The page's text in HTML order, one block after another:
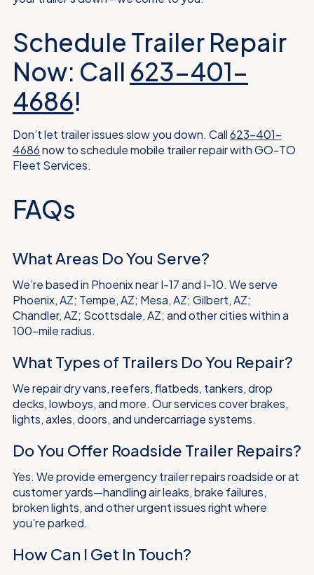
Schedule Trailer Repair
Now: Call 623-401-
4686!
Don’t let trailer issues slow you down. Call623-401-
4686now to schedule mobile trailer repair with GO-TO
Fleet Services.
FAQs
What Areas Do You Serve?
We’re based in Phoenix near I-17 and I-10. We serve
Phoenix, AZ; Tempe, AZ; Mesa, AZ; Gilbert, AZ;
Chandler, AZ; Scottsdale, AZ; and other cities within a
100-mile radius.
What Types of Trailers Do You Repair?
We repair dry vans, reefers, flatbeds, tankers, drop
decks, lowboys, and more. Our services cover brakes,
lights, axles, doors, and undercarriage systems.
Do You Offer Roadside Trailer Repairs?
Yes. We provide emergency trailer repairs roadside or at
customer yards—handling air leaks, brake failures,
broken lights, and other urgent issues right where
you’re parked.
How Can I Get In Touch?